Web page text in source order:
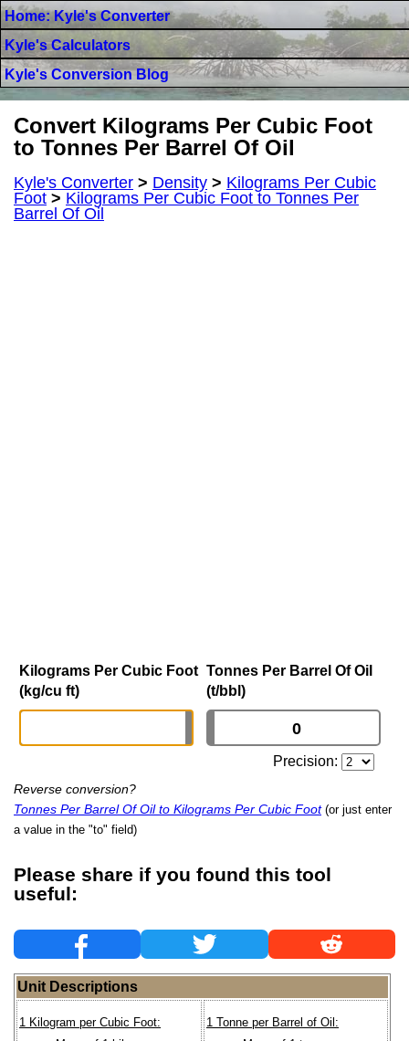
Home: Kyle's Converter
Kyle's Calculators
Kyle's Conversion Blog
Convert Kilograms Per Cubic Foot
to Tonnes Per Barrel Of Oil
Kyle's Converter > Density > Kilograms Per Cubic
Foot > Kilograms Per Cubic Foot to Tonnes Per
Barrel Of Oil
Kilograms Per Cubic Foot
(kg/cu ft)
Tonnes Per Barrel Of Oil
(t/bbl)
Precision:
Reverse conversion?
Tonnes Per Barrel Of Oil to Kilograms Per Cubic Foot (or just enter
a value in the "to" field)
Please share if you found this tool
useful:
Unit Descriptions
1 Kilogram per Cubic Foot:
1 Tonne per Barrel of Oil: